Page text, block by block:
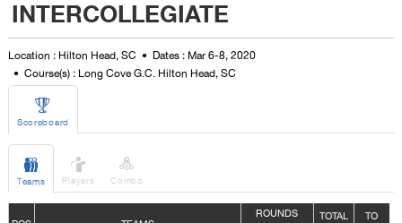
INTERCOLLEGIATE
Location : Hilton Head, SC
Dates : Mar 6-8, 2020
Course(s) : Long Cove G.C. Hilton Head, SC

Scoreboard

Teams

Players

Combo
ROUNDS TOTAL TO